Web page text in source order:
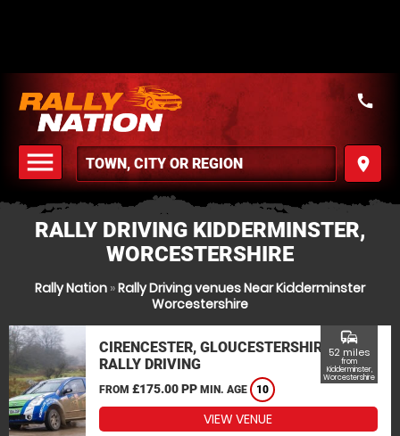
menu
MENU
place
call
RALLY DRIVING KIDDERMINSTER,
WORCESTERSHIRE
Rally Nation »Rally Driving venues Near Kidderminster
Worcestershire
CIRENCESTER, GLOUCESTERSHIRE
RALLY DRIVING
FROM £175.00 PP MIN. AGE 10
commute
52 miles
from
Kidderminster,
Worcestershire
VIEW VENUE